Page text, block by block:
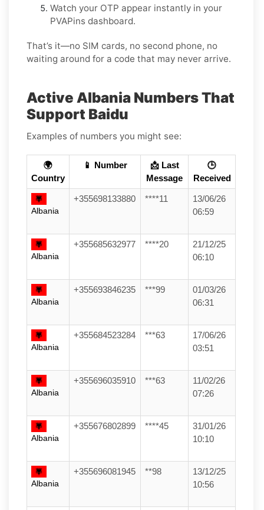
Watch your OTP appear instantly in your
PVAPins dashboard.
That’s it—no SIM cards, no second phone, no
waiting around for a code that may never arrive.
Active Albania Numbers That
Support Baidu
Examples of numbers you might see:
🌍
Country
📱 Number
📩 Last
Message
🕒
Received
Albania
+355698133880 ****11
13/06/26
06:59
Albania
+355685632977 ****20
21/12/25
06:10
Albania
+355693846235 ***99
01/03/26
06:31
Albania
+355684523284 ***63
17/06/26
03:51
Albania
+355696035910 ***63
11/02/26
07:26
Albania
+355676802899 ****45
31/01/26
10:10
Albania
+355696081945 **98
13/12/25
10:56